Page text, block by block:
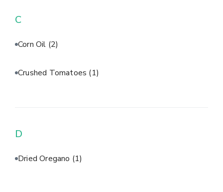
C
Corn Oil (2)
Crushed Tomatoes (1)
D
Dried Oregano (1)